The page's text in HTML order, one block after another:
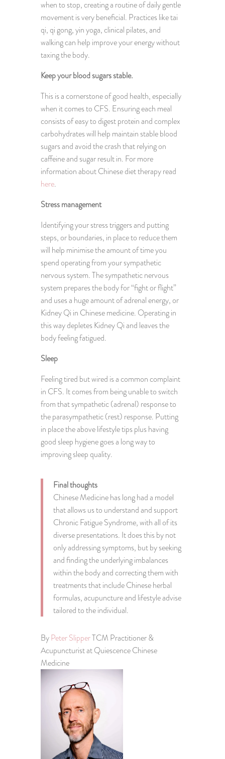
when to stop, creating a routine of daily gentle
movement is very beneficial. Practices like tai
qi, qi gong, yin yoga, clinical pilates, and
walking can help improve your energy without
taxing the body.
Keep your blood sugars stable.
This is a cornerstone of good health, especially
when it comes to CFS. Ensuring each meal
consists of easy to digest protein and complex
carbohydrates will help maintain stable blood
sugars and avoid the crash that relying on
caffeine and sugar result in. For more
information about Chinese diet therapy read
here.
Stress management
Identifying your stress triggers and putting
steps, or boundaries, in place to reduce them
will help minimise the amount of time you
spend operating from your sympathetic
nervous system. The sympathetic nervous
system prepares the body for “fight or flight”
and uses a huge amount of adrenal energy, or
Kidney Qi in Chinese medicine. Operating in
this way depletes Kidney Qi and leaves the
body feeling fatigued.
Sleep
Feeling tired but wired is a common complaint
in CFS. It comes from being unable to switch
from that sympathetic (adrenal) response to
the parasympathetic (rest) response. Putting
in place the above lifestyle tips plus having
good sleep hygiene goes a long way to
improving sleep quality.
Final thoughts
Chinese Medicine has long had a model
that allows us to understand and support
Chronic Fatigue Syndrome, with all of its
diverse presentations. It does this by not
only addressing symptoms, but by seeking
and finding the underlying imbalances
within the body and correcting them with
treatments that include Chinese herbal
formulas, acupuncture and lifestyle advise
tailored to the individual.
ByPeter SlipperTCM Practitioner &
Acupuncturist at Quiescence Chinese
Medicine